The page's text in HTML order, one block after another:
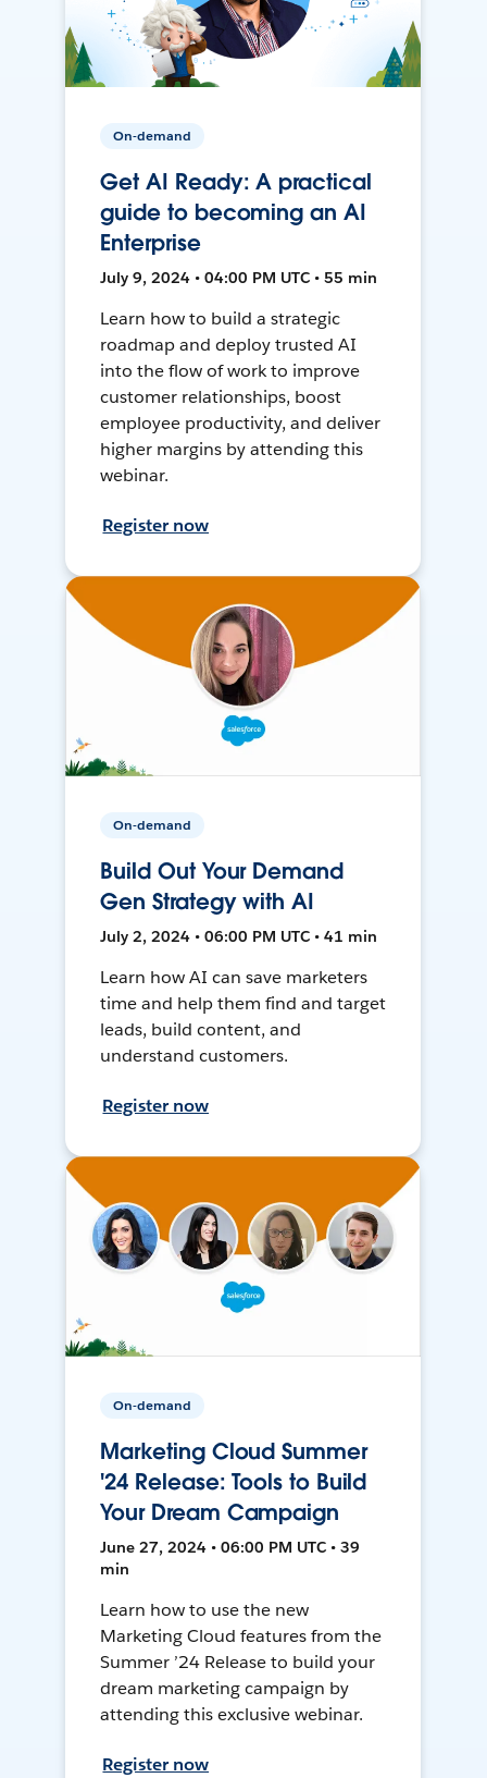
On-demand
Get AI Ready: A practical
guide to becoming an AI
Enterprise
July 9, 2024 • 04:00 PM UTC • 55 min
Learn how to build a strategic
roadmap and deploy trusted AI
into the flow of work to improve
customer relationships, boost
employee productivity, and deliver
higher margins by attending this
webinar.
Register now
On-demand
Build Out Your Demand
Gen Strategy with AI
July 2, 2024 • 06:00 PM UTC • 41 min
Learn how AI can save marketers
time and help them find and target
leads, build content, and
understand customers.
Register now
On-demand
Marketing Cloud Summer
'24 Release: Tools to Build
Your Dream Campaign
June 27, 2024 • 06:00 PM UTC • 39
min
Learn how to use the new
Marketing Cloud features from the
Summer ’24 Release to build your
dream marketing campaign by
attending this exclusive webinar.
Register now